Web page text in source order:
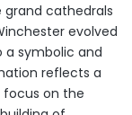
cathedrals
evolved
symbolic and
reflects a
focus on the